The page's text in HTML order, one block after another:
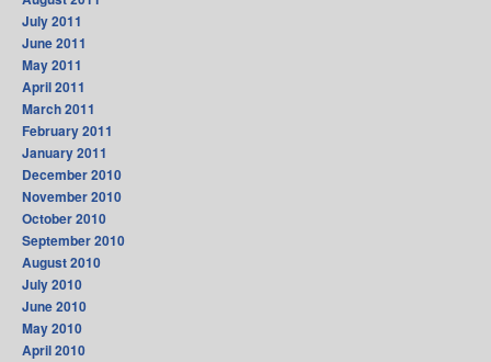
July 2011
June 2011
May 2011
April 2011
March 2011
February 2011
January 2011
December 2010
November 2010
October 2010
September 2010
August 2010
July 2010
June 2010
May 2010
April 2010